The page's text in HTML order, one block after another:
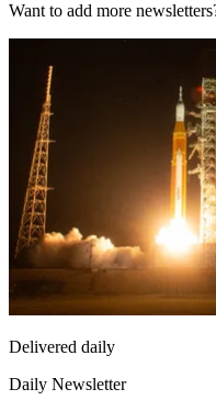
Want to add more
Delivered daily
Daily Newsletter